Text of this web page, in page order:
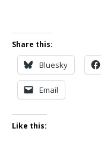
Share this:
Bluesky
Email
Like this: